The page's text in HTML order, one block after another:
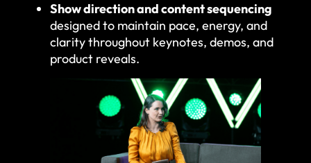
Show direction and content sequencing
designed to maintain pace, energy, and
clarity throughout keynotes, demos, and
product reveals.